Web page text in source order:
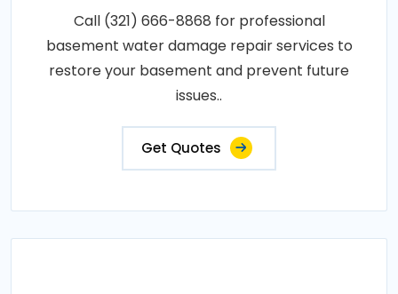
Call (321) 666-8868 for professional
basement water damage repair services to
restore your basement and prevent future
issues..
Get Quotes